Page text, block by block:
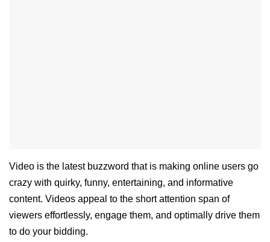
Video is the latest buzzword that is making online users go
crazy with quirky, funny, entertaining, and informative
content. Videos appeal to the short attention span of
viewers effortlessly, engage them, and optimally drive them
to do your bidding.